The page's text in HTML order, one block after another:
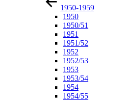
1950-1959
1950
1950/51
1951
1951/52
1952
1952/53
1953
1953/54
1954
1954/55